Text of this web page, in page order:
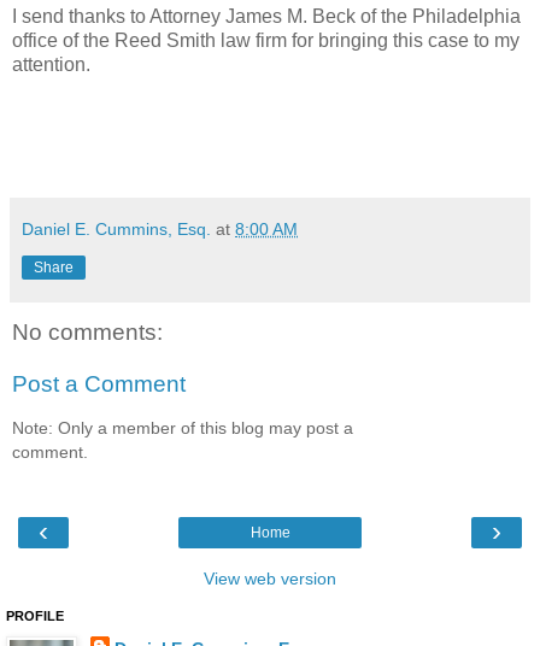
I send thanks to Attorney James M. Beck of the Philadelphia
office of the Reed Smith law firm for bringing this case to my
attention.
Daniel E. Cummins, Esq. at 8:00 AM
Share
No comments:
Post a Comment
Note: Only a member of this blog may post a
comment.
‹ ›
Home
View web version
PROFILE